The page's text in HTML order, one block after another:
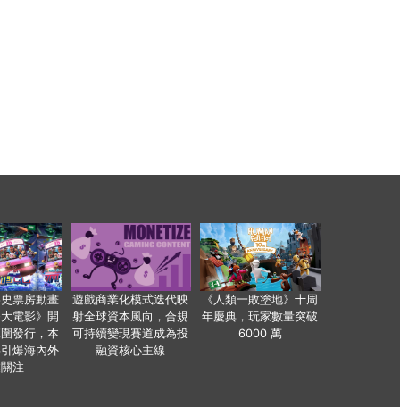
票房動畫
大電影》開
發行，本
爆海內外
注
遊戲商業化模式迭代映
射全球資本風向，合規
可持續變現賽道成為投
融資核心主線
《人類一敗塗地》十周
年慶典，玩家數量突破
6000 萬